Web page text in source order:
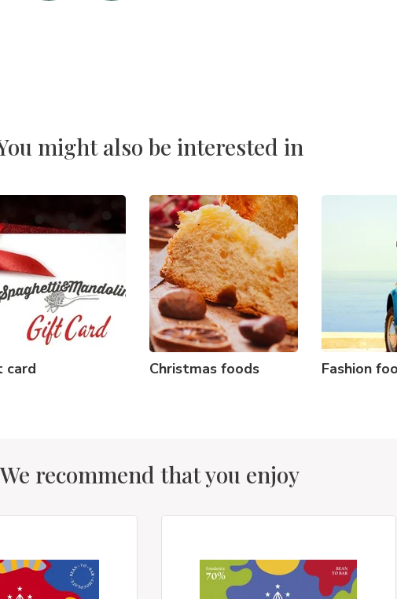
might also be interested in
card Christmas foods Fashion
We recommend that you enjoy